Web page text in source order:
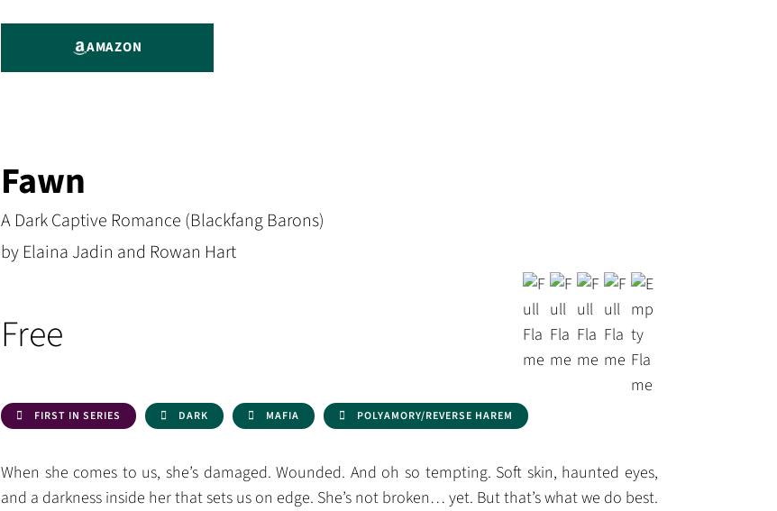
AMAZON
Fawn
A Dark Captive Romance (Blackfang Barons)
by Elaina Jadin and Rowan Hart
Free
FIRST IN SERIES DARK MAFIA POLYAMORY/REVERSE HAREM
When she comes to us, she’s damaged. Wounded. And oh so tempting. Soft skin, haunted eyes,
and a darkness inside her that sets us on edge. She’s not broken… yet. But that’s what we do best.